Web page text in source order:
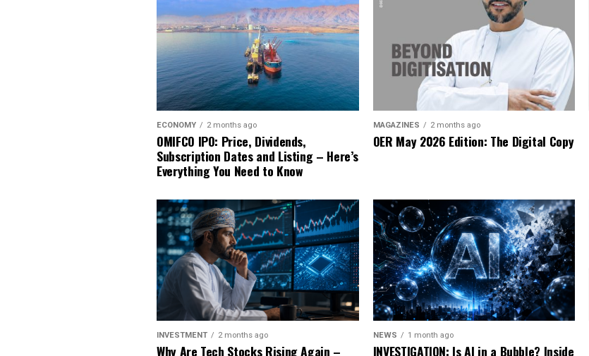
ECONOMY 2 months ago
OMIFCO IPO: Price, Dividends,
Subscription Dates and Listing – Here’s
Everything You Need to Know
MAGAZINES 2 months ago
OER May 2026 Edition: The Digital Copy
INVESTMENT 2 months ago
Why Are Tech Stocks Rising Again –
NEWS 1 month ago
INVESTIGATION: Is AI in a Bubble? Inside